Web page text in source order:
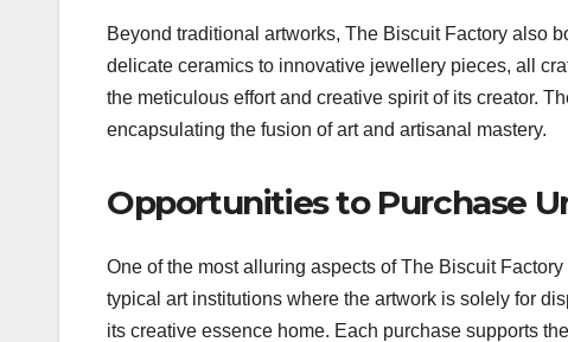
Beyond traditional artworks, The Biscuit Factory also
delicate ceramics to innovative jewellery pieces, all
the meticulous effort and creative spirit of its creator.
encapsulating the fusion of art and artisanal mastery.
Opportunities to Purchase
One of the most alluring aspects of The Biscuit
typical art institutions where the artwork is solely for
its creative essence home. Each purchase supports